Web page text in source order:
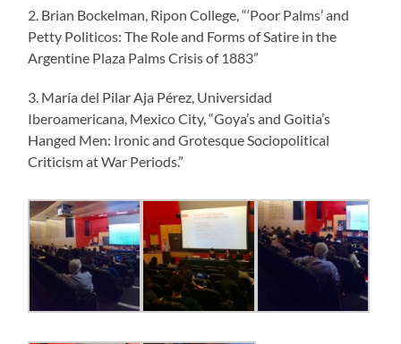
2. Brian Bockelman, Ripon College, “‘Poor Palms’ and
Petty Politicos: The Role and Forms of Satire in the
Argentine Plaza Palms Crisis of 1883”
3. María del Pilar Aja Pérez, Universidad
Iberoamericana, Mexico City, “Goya’s and Goitia’s
Hanged Men: Ironic and Grotesque Sociopolitical
Criticism at War Periods.”